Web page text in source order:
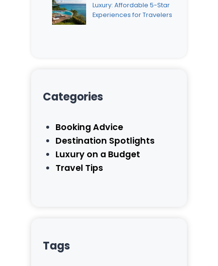
Luxury: Affordable 5-Star
Experiences for Travelers
Categories
Booking Advice
Destination Spotlights
Luxury on a Budget
Travel Tips
Tags